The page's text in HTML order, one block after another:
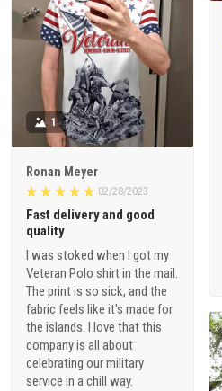
1
Ronan Meyer
02/28/2023
Fast delivery and good
quality
I was stoked when I got my
Veteran Polo shirt in the mail.
The print is so sick, and the
fabric feels like it's made for
the islands. I love that this
company is all about
celebrating our military
service in a chill way.